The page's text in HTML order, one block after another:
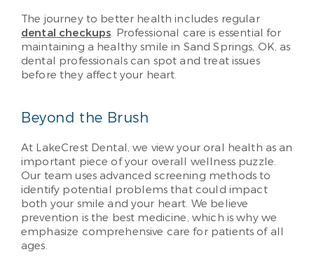
The journey to better health includes regular
dental checkups. Professional care is essential for
maintaining a healthy smile in Sand Springs, OK, as
dental professionals can spot and treat issues
before they affect your heart.
Beyond the Brush
At LakeCrest Dental, we view your oral health as an
important piece of your overall wellness puzzle.
Our team uses advanced screening methods to
identify potential problems that could impact
both your smile and your heart. We believe
prevention is the best medicine, which is why we
emphasize comprehensive care for patients of all
ages.